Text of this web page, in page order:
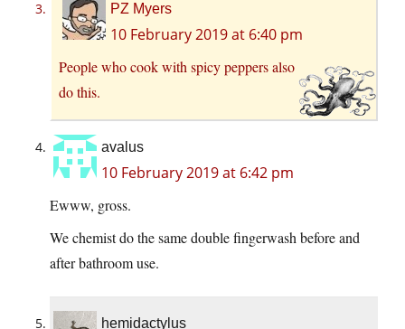
PZ Myers
10 February 2019 at 6:40 pm
People who cook with spicy peppers also
do this.
avalus
10 February 2019 at 6:42 pm
Ewww, gross.
We chemist do the same double fingerwash before and
after bathroom use.
hemidactylus